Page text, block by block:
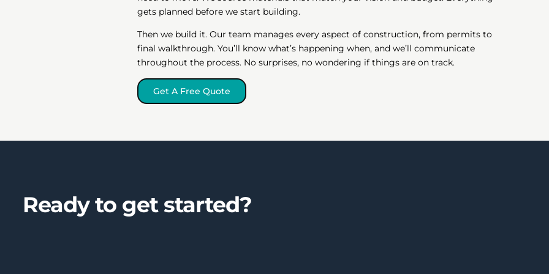
gets planned before we start building.
Then we build it. Our team manages every aspect of construction, from permits to
final walkthrough. You’ll know what’s happening when, and we’ll communicate
throughout the process. No surprises, no wondering if things are on track.
Get A Free Quote
Ready to get started?